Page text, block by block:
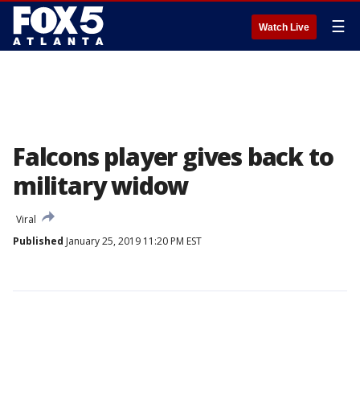
Watch Live ☰
Falcons player gives back to
military widow
Viral
Published January 25, 2019 11:20 PM EST